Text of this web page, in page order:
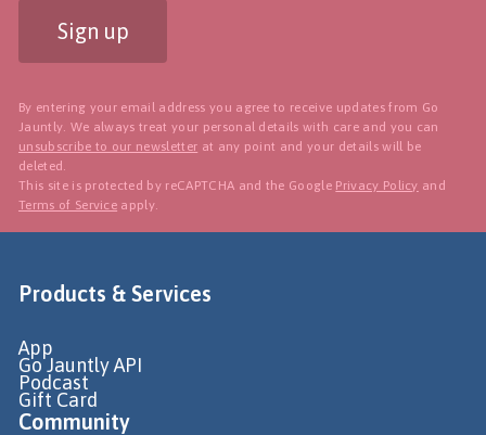
Sign up
By entering your email address you agree to receive updates from Go
Jauntly. We always treat your personal details with care and you can
unsubscribe to our newsletter at any point and your details will be
deleted.
This site is protected by reCAPTCHA and the Google Privacy Policy and
Terms of Service apply.
Products & Services
App
Go Jauntly API
Podcast
Gift Card
Community